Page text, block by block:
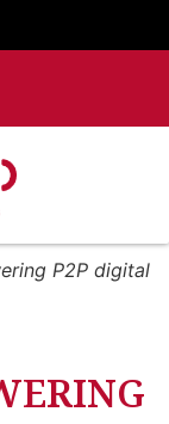
P2P digital